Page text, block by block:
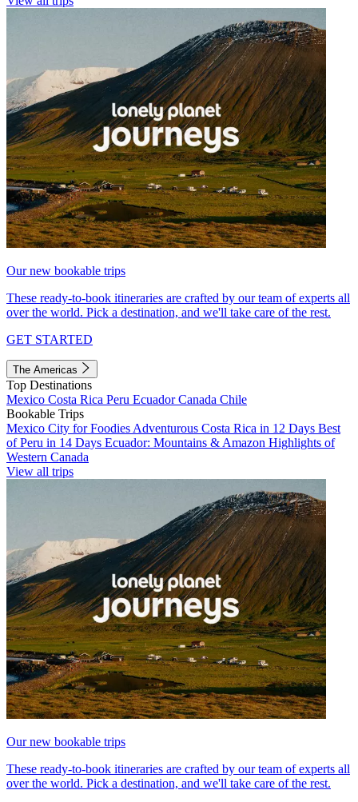
Our new bookable trips
These ready-to-book itineraries are crafted by our team of experts all
over the world. Pick a destination, and we'll take care of the rest.
GET STARTED
The Americas
Top Destinations
Mexico Costa Rica Peru EcuadorCanada Chile
Bookable Trips
Mexico City for Foodies Adventurous Costa Rica in 12 Days Best
of Peru in 14 Days Ecuador: Mountains & Amazon Highlights of
Western Canada
View all trips
Our new bookable trips
These ready-to-book itineraries are crafted by our team of experts all
over the world. Pick a destination, and we'll take care of the rest.